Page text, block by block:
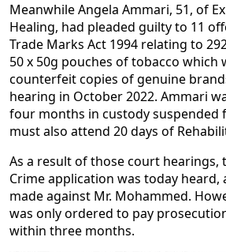
Meanwhile Angela Ammari, 51, of
Healing, had pleaded guilty to 11
Trade Marks Act 1994 relating to
50 x 50g pouches of tobacco which
counterfeit copies of genuine
hearing in October 2022. Ammari
four months in custody suspended
must also attend 20 days of
As a result of those court hearings,
Crime application was today heard,
made against Mr. Mohammed.
was only ordered to pay
within three months.